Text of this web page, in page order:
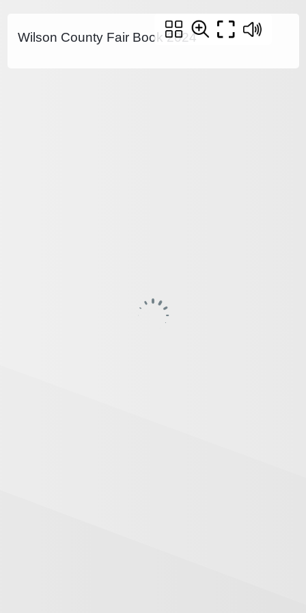
Wilson County Fair Book 2024